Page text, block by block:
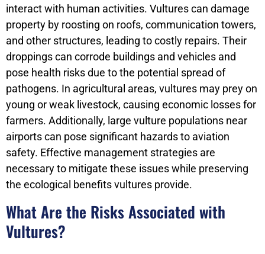
interact with human activities. Vultures can damage
property by roosting on roofs, communication towers,
and other structures, leading to costly repairs. Their
droppings can corrode buildings and vehicles and
pose health risks due to the potential spread of
pathogens. In agricultural areas, vultures may prey on
young or weak livestock, causing economic losses for
farmers. Additionally, large vulture populations near
airports can pose significant hazards to aviation
safety. Effective management strategies are
necessary to mitigate these issues while preserving
the ecological benefits vultures provide.
What Are the Risks Associated with
Vultures?